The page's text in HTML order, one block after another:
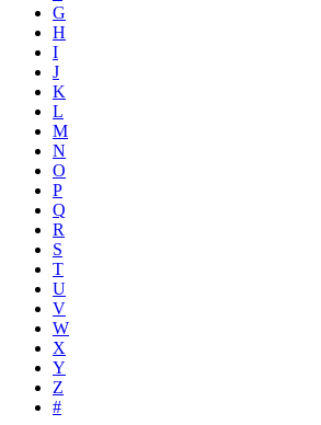
G
H
I
J
K
L
M
N
O
P
Q
R
S
T
U
V
W
X
Y
Z
#